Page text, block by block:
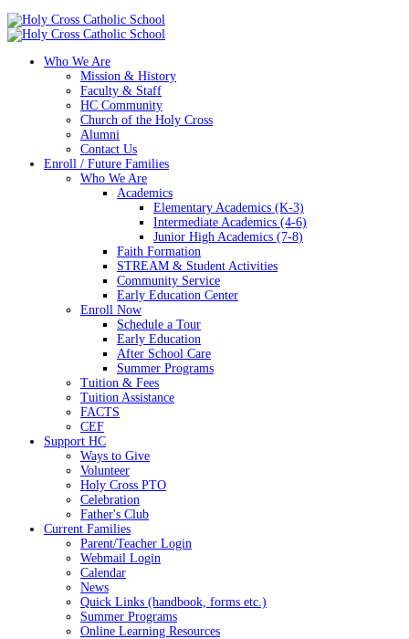
Who We Are
Mission & History
Faculty & Staff
HC Community
Church of the Holy Cross
Alumni
Contact Us
Enroll / Future Families
Who We Are
Academics
Elementary Academics (K-3)
Intermediate Academics (4-6)
Junior High Academics (7-8)
Faith Formation
STREAM & Student Activities
Community Service
Early Education Center
Enroll Now
Schedule a Tour
Early Education
After School Care
Summer Programs
Tuition & Fees
Tuition Assistance
FACTS
CEF
Support HC
Ways to Give
Volunteer
Holy Cross PTO
Celebration
Father's Club
Current Families
Parent/Teacher Login
Webmail Login
Calendar
News
Quick Links (handbook, forms etc.)
Summer Programs
Online Learning Resources